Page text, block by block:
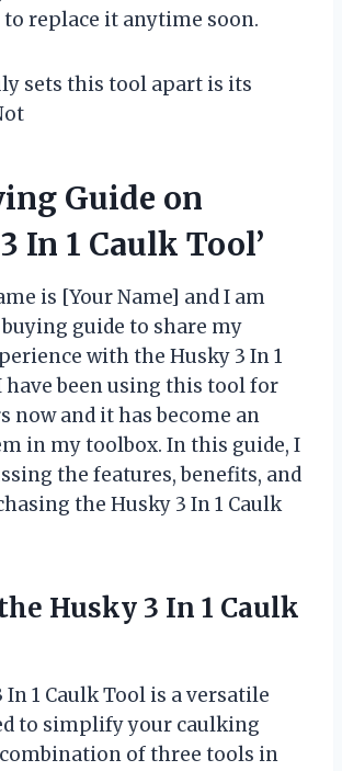
to replace it anytime soon.
sets this tool apart is its
Guide on
In 1 Caulk Tool’
is [Your Name] and I am
guide to share my
with the Husky 3 In 1
have been using this tool for
now and it has become an
in my toolbox. In this guide, I
the features, benefits, and
the Husky 3 In 1 Caulk
Husky 3 In 1 Caulk
In 1 Caulk Tool is a versatile
to simplify your caulking
of three tools in